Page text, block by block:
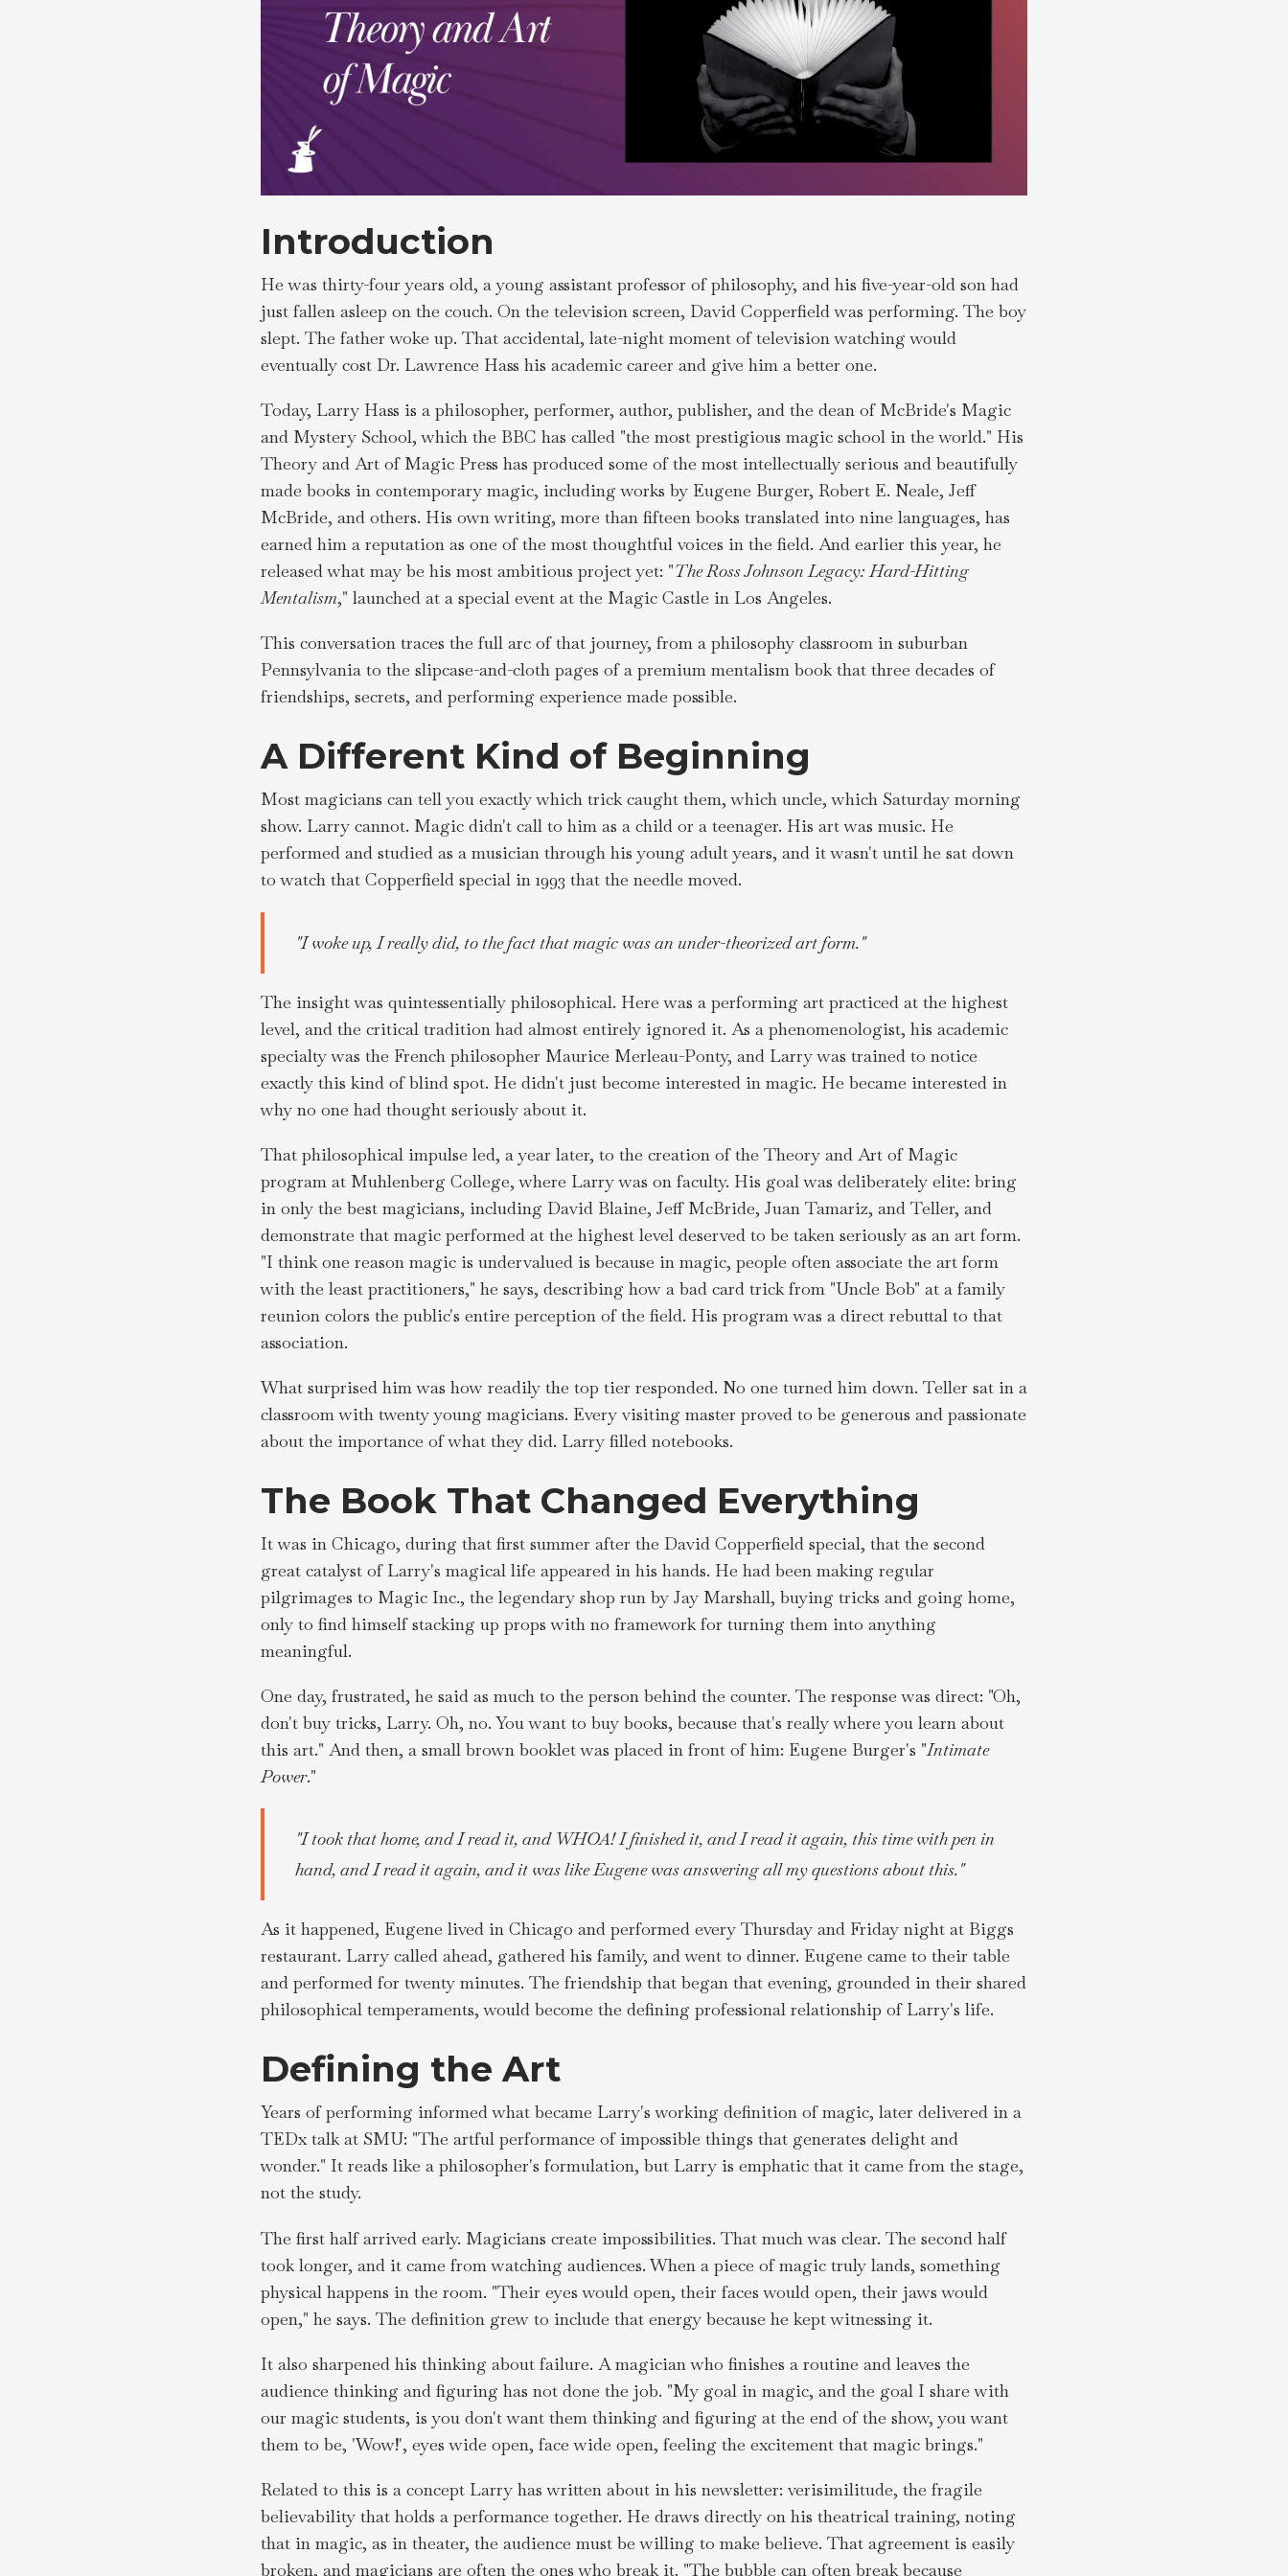
Introduction
He was thirty-four years old, a young assistant professor of philosophy, and his five-year-old son had
just fallen asleep on the couch. On the television screen, David Copperfield was performing. The boy
slept. The father woke up. That accidental, late-night moment of television watching would
eventually cost Dr. Lawrence Hass his academic career and give him a better one.
Today, Larry Hass is a philosopher, performer, author, publisher, and the dean of McBride's Magic
and Mystery School, which the BBC has called "the most prestigious magic school in the world." His
Theory and Art of Magic Press has produced some of the most intellectually serious and beautifully
made books in contemporary magic, including works by Eugene Burger, Robert E. Neale, Jeff
McBride, and others. His own writing, more than fifteen books translated into nine languages, has
earned him a reputation as one of the most thoughtful voices in the field. And earlier this year, he
released what may be his most ambitious project yet: "The Ross Johnson Legacy: Hard-Hitting
Mentalism," launched at a special event at the Magic Castle in Los Angeles.
This conversation traces the full arc of that journey, from a philosophy classroom in suburban
Pennsylvania to the slipcase-and-cloth pages of a premium mentalism book that three decades of
friendships, secrets, and performing experience made possible.
A Different Kind of Beginning
Most magicians can tell you exactly which trick caught them, which uncle, which Saturday morning
show. Larry cannot. Magic didn't call to him as a child or a teenager. His art was music. He
performed and studied as a musician through his young adult years, and it wasn't until he sat down
to watch that Copperfield special in 1993 that the needle moved.
"I woke up, I really did, to the fact that magic was an under-theorized art form."
The insight was quintessentially philosophical. Here was a performing art practiced at the highest
level, and the critical tradition had almost entirely ignored it. As a phenomenologist, his academic
specialty was the French philosopher Maurice Merleau-Ponty, and Larry was trained to notice
exactly this kind of blind spot. He didn't just become interested in magic. He became interested in
why no one had thought seriously about it.
That philosophical impulse led, a year later, to the creation of the Theory and Art of Magic
program at Muhlenberg College, where Larry was on faculty. His goal was deliberately elite: bring
in only the best magicians, including David Blaine, Jeff McBride, Juan Tamariz, and Teller, and
demonstrate that magic performed at the highest level deserved to be taken seriously as an art form.
"I think one reason magic is undervalued is because in magic, people often associate the art form
with the least practitioners," he says, describing how a bad card trick from "Uncle Bob" at a family
reunion colors the public's entire perception of the field. His program was a direct rebuttal to that
association.
What surprised him was how readily the top tier responded. No one turned him down. Teller sat in a
classroom with twenty young magicians. Every visiting master proved to be generous and passionate
about the importance of what they did. Larry filled notebooks.
The Book That Changed Everything
It was in Chicago, during that first summer after the David Copperfield special, that the second
great catalyst of Larry's magical life appeared in his hands. He had been making regular
pilgrimages to Magic Inc., the legendary shop run by Jay Marshall, buying tricks and going home,
only to find himself stacking up props with no framework for turning them into anything
meaningful.
One day, frustrated, he said as much to the person behind the counter. The response was direct: "Oh,
don't buy tricks, Larry. Oh, no. You want to buy books, because that's really where you learn about
this art." And then, a small brown booklet was placed in front of him: Eugene Burger's "Intimate
Power."
"I took that home, and I read it, and WHOA! I finished it, and I read it again, this time with pen in
hand, and I read it again, and it was like Eugene was answering all my questions about this."
As it happened, Eugene lived in Chicago and performed every Thursday and Friday night at Biggs
restaurant. Larry called ahead, gathered his family, and went to dinner. Eugene came to their table
and performed for twenty minutes. The friendship that began that evening, grounded in their shared
philosophical temperaments, would become the defining professional relationship of Larry's life.
Defining the Art
Years of performing informed what became Larry's working definition of magic, later delivered in a
TEDx talk at SMU: "The artful performance of impossible things that generates delight and
wonder." It reads like a philosopher's formulation, but Larry is emphatic that it came from the stage,
not the study.
The first half arrived early. Magicians create impossibilities. That much was clear. The second half
took longer, and it came from watching audiences. When a piece of magic truly lands, something
physical happens in the room. "Their eyes would open, their faces would open, their jaws would
open," he says. The definition grew to include that energy because he kept witnessing it.
It also sharpened his thinking about failure. A magician who finishes a routine and leaves the
audience thinking and figuring has not done the job. "My goal in magic, and the goal I share with
our magic students, is you don't want them thinking and figuring at the end of the show, you want
them to be, 'Wow!', eyes wide open, face wide open, feeling the excitement that magic brings."
Related to this is a concept Larry has written about in his newsletter: verisimilitude, the fragile
believability that holds a performance together. He draws directly on his theatrical training, noting
that in magic, as in theater, the audience must be willing to make believe. That agreement is easily
broken, and magicians are often the ones who break it. "The bubble can often break because